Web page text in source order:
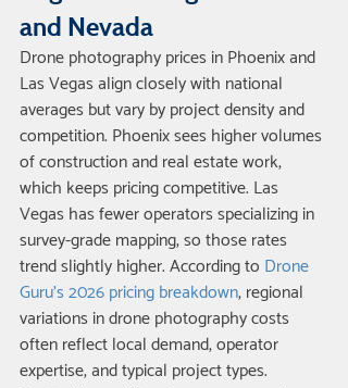
and Nevada
Drone photography prices in Phoenix and
Las Vegas align closely with national
averages but vary by project density and
competition. Phoenix sees higher volumes
of construction and real estate work,
which keeps pricing competitive. Las
Vegas has fewer operators specializing in
survey-grade mapping, so those rates
trend slightly higher. According to Drone
Guru's 2026 pricing breakdown, regional
variations in drone photography costs
often reflect local demand, operator
expertise, and typical project types.